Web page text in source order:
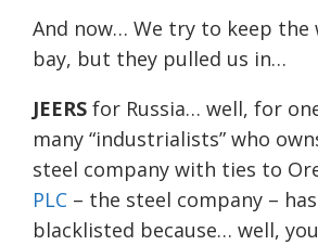
And now… We try to keep the
bay, but they pulled us in…
JEERS for Russia… well, for
many “industrialists” who
steel company with ties to
PLC – the steel company –
blacklisted because… well,